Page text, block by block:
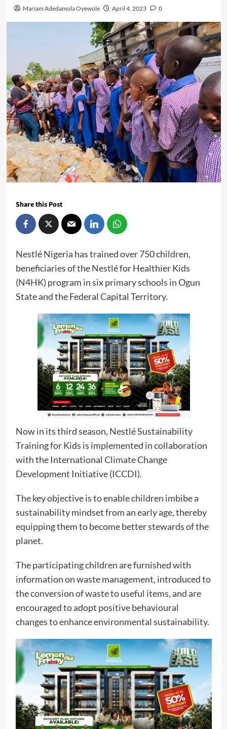
Mariam Adedamola Oyewole April 4, 2023 0
Share this Post
Nestlé Nigeria has trained over 750 children,
beneficiaries of the Nestlé for Healthier Kids
(N4HK) program in six primary schools in Ogun
State and the Federal Capital Territory.
Now in its third season, Nestlé Sustainability
Training for Kids is implemented in collaboration
with the International Climate Change
Development Initiative (ICCDI).
The key objective is to enable children imbibe a
sustainability mindset from an early age, thereby
equipping them to become better stewards of the
planet.
The participating children are furnished with
information on waste management, introduced to
the conversion of waste to useful items, and are
encouraged to adopt positive behavioural
changes to enhance environmental sustainability.